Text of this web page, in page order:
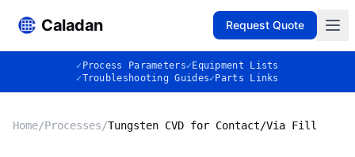
Caladan Request Quote
✓ Process Parameters✓ Equipment Lists
✓Troubleshooting Guides✓ Parts Links
Home/Processes/Tungsten CVD for Contact/Via Fill